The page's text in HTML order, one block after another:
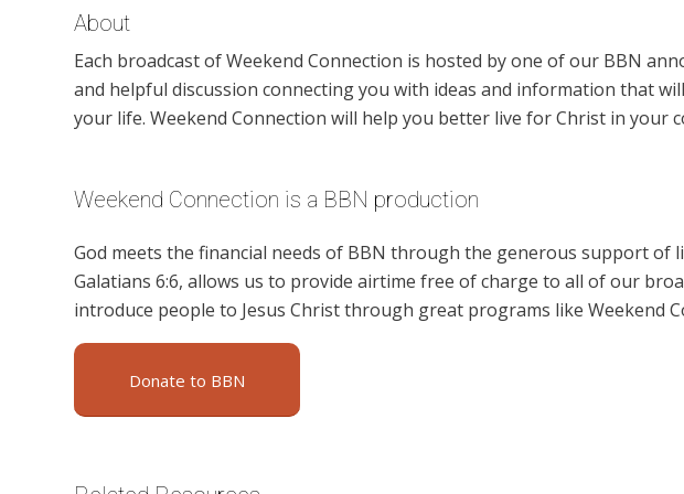
About
Each broadcast of Weekend Connection is hosted by one of our BBN
and helpful discussion connecting you with ideas and information that
your life. Weekend Connection will help you better live for Christ in your
Weekend Connection is a BBN production
God meets the financial needs of BBN through the generous support of
Galatians 6:6, allows us to provide airtime free of charge to all of our
introduce people to Jesus Christ through great programs like Weekend
Donate to BBN